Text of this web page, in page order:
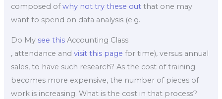
composed ofwhy not try these out that one may
want to spend on data analysis (e.g.
Do My see this Accounting Class
, attendance andvisit this page for time), versus annual
sales, to have such research? As the cost of training
becomes more expensive, the number of pieces of
work is increasing. What is the cost in that process?